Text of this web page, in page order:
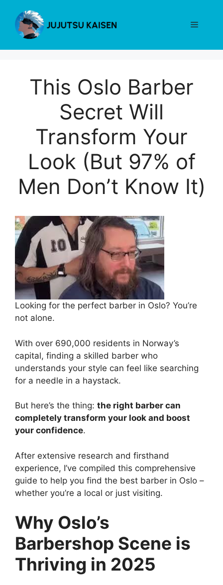
content
Menu
This Oslo Barber
Secret Will
Transform Your
Look (But 97% of
Men Don’t Know It)
Looking for the perfect barber in Oslo? You’re
not alone.
With over 690,000 residents in Norway’s
capital, finding a skilled barber who
understands your style can feel like searching
for a needle in a haystack.
But here’s the thing: the right barber can
completely transform your look and boost
your confidence.
After extensive research and firsthand
experience, I’ve compiled this comprehensive
guide to help you find the best barber in Oslo –
whether you’re a local or just visiting.
Why Oslo’s
Barbershop Scene is
Thriving in 2025